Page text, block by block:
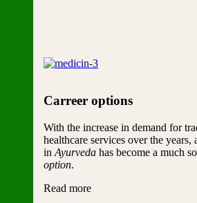
Carreer options
With the increase in demand for
healthcare services over the years,
in Ayurveda has become a much
option.
Read more